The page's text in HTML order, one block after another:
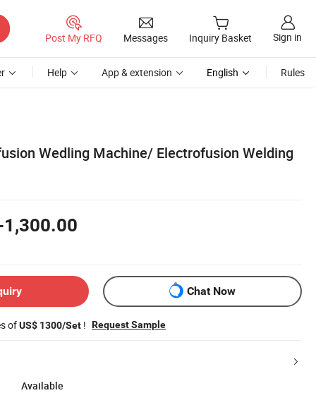
Post My RFQ Messages Inquiry Basket Sign in
Help App & extension English Rules
Wedling Machine/ Electrofusion Welding
Chat Now
ofUS$ 1300/Set ! Request Sample
Available